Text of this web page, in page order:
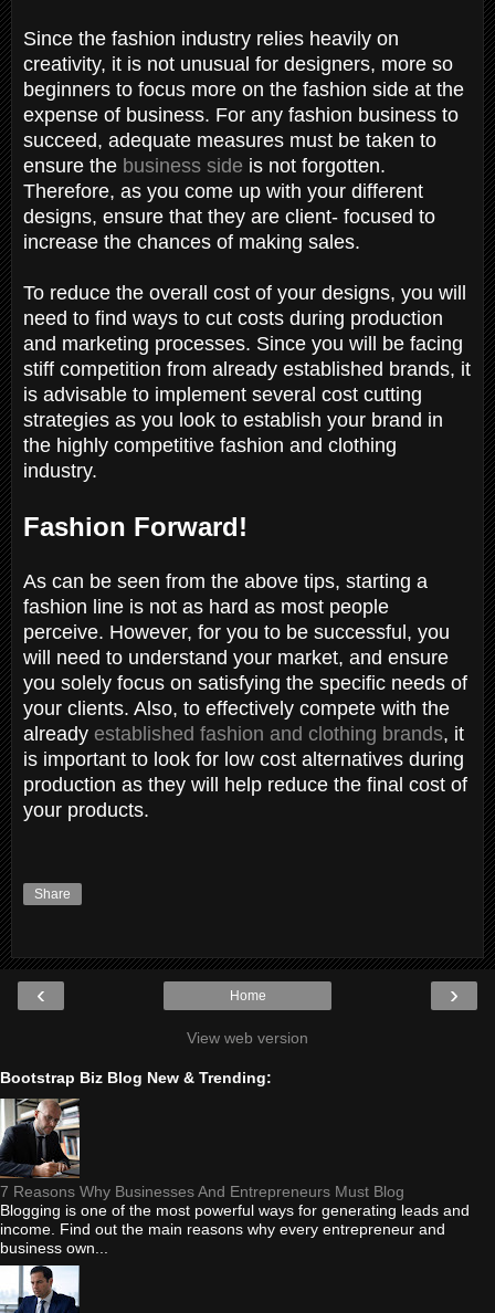
Since the fashion industry relies heavily on
creativity, it is not unusual for designers, more so
beginners to focus more on the fashion side at the
expense of business. For any fashion business to
succeed, adequate measures must be taken to
ensure the business side is not forgotten.
Therefore, as you come up with your different
designs, ensure that they are client- focused to
increase the chances of making sales.
To reduce the overall cost of your designs, you will
need to find ways to cut costs during production
and marketing processes. Since you will be facing
stiff competition from already established brands, it
is advisable to implement several cost cutting
strategies as you look to establish your brand in
the highly competitive fashion and clothing
industry.
Fashion Forward!
As can be seen from the above tips, starting a
fashion line is not as hard as most people
perceive. However, for you to be successful, you
will need to understand your market, and ensure
you solely focus on satisfying the specific needs of
your clients. Also, to effectively compete with the
already established fashion and clothing brands, it
is important to look for low cost alternatives during
production as they will help reduce the final cost of
your products.
Share
‹ ›
Home
View web version
Bootstrap Biz Blog New & Trending:
7 Reasons Why Businesses And Entrepreneurs Must Blog
Blogging is one of the most powerful ways for generating leads and
income. Find out the main reasons why every entrepreneur and
business own...